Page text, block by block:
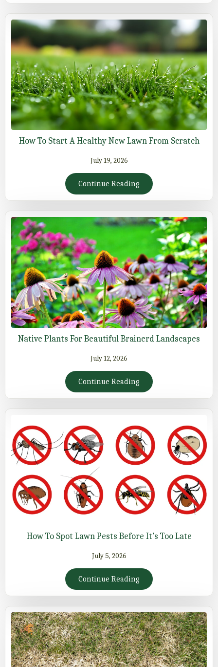
How To Start A Healthy New Lawn From Scratch
July 19, 2026
Continue Reading
Native Plants For Beautiful Brainerd Landscapes
July 12, 2026
Continue Reading
How To Spot Lawn Pests Before It’s Too Late
July 5, 2026
Continue Reading